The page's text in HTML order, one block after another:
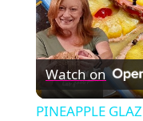
Watch on
PINEAPPLE